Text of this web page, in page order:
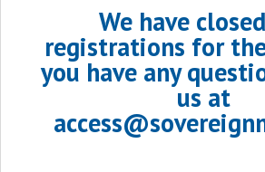
We have
registrations for
you have any
us at